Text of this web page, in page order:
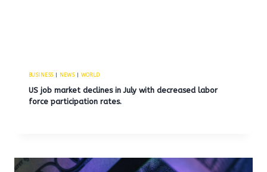
BUSINESS| NEWS| WORLD
US job market declines in July with decreased labor
force participation rates.